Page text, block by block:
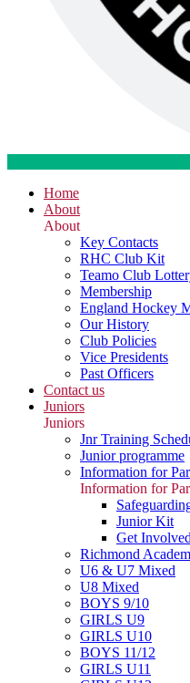
Home
About
About
Key Contacts
RHC Club Kit
Teamo Club
Membership
England Hockey
Our History
Club Policies
Vice Presidents
Past Officers
Contact us
Juniors
Juniors
Jnr Training
Junior programme
Information for
Information for
Junior Kit
Get
Richmond
U6 & U7 Mixed
U8 Mixed
BOYS 9/10
GIRLS U9
GIRLS U10
BOYS 11/12
GIRLS U11